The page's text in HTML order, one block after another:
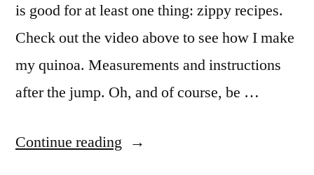
is good for at least one thing: zippy recipes.
Check out the video above to see how I make
my quinoa. Measurements and instructions
after the jump. Oh, and of course, be …
Continue reading “ADVENTURES